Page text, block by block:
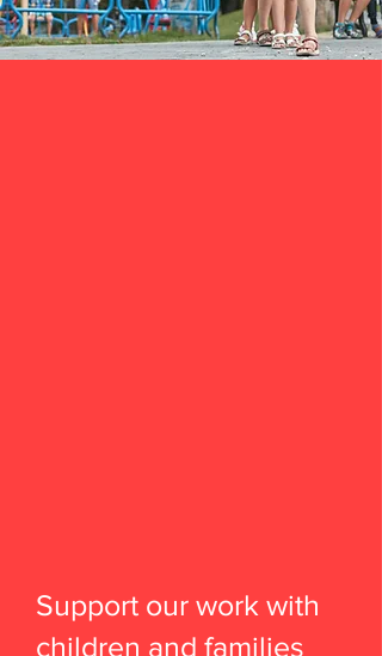
Support our work with
children and families